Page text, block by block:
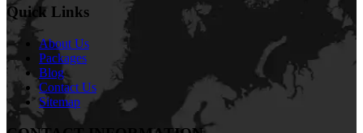
Quick Links
About Us
Packages
Blog
Contact Us
Sitemap